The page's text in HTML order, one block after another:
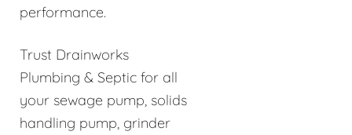
performance.
Trust Drainworks
Plumbing & Septic for all
your sewage pump, solids
handling pump, grinder